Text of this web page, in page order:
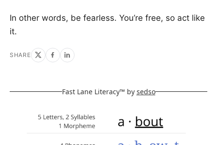
In other words, be fearless. You’re free, so act like
it.
SHARE
Fast Lane Literacy™ by sedso